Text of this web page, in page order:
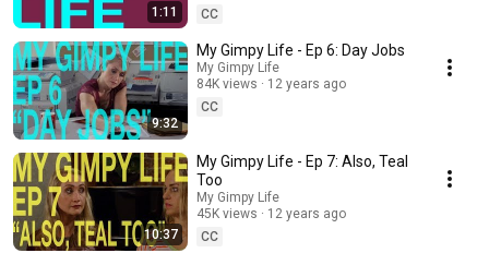
1:11
CC
9:32
My Gimpy Life - Ep 6: Day Jobs
My Gimpy Life
84K views
12 years ago
CC
10:37
My Gimpy Life - Ep 7: Also, Teal
Too
My Gimpy Life
45K views
12 years ago
CC